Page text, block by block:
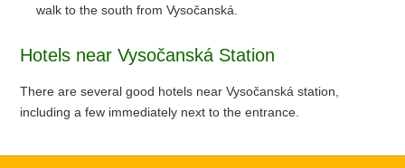
walk to the south from Vysočanská.
Hotels near Vysočanská Station
There are several good hotels near Vysočanská station,
including a few immediately next to the entrance.